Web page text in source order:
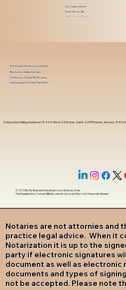
Got Questions?
Give Me a Call!
(480) 601-8109
Notaries are not attornies and
practice legal advice. When it
Notarization it is up to the
party if electronic signatures
document as well as electronic
documents and types of
not be accepted. Please note
Corporate Mailing Address 18444 West 25th Ave, Suite 420Phoenix, Arizona, 85023
In-Person Service Locations
Remote Online Notary
State-by-State RON Laws
Nationwide Notary Partners
© 2025 ByMy Business Marketing Coach&Notary Stars
This Website May Contain Affiliate Links for Services I/We Can't Personally Render